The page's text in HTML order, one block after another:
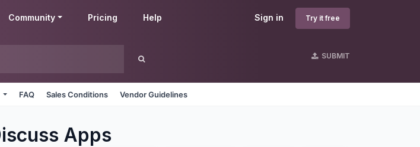
Sign in Try it free
Community Pricing Help
SUBMIT
FAQ Sales Conditions Vendor Guidelines
Apps